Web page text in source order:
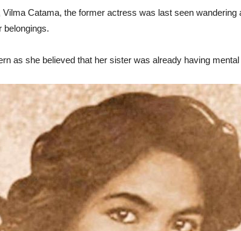
Catama, the former actress was last seen wandering
belongings.
as she believed that her sister was already having